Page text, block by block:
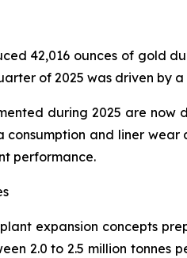
42,016 ounces of gold
of 2025 was driven by
during 2025 are now
consumption and liner
performance.
expansion concepts
2.0 to 2.5 million tonnes